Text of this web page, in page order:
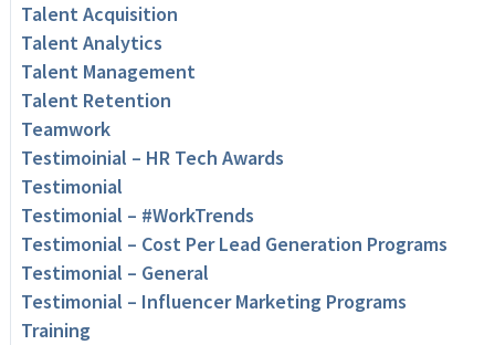
Talent Acquisition
Talent Analytics
Talent Management
Talent Retention
Teamwork
Testimoinial – HR Tech Awards
Testimonial
Testimonial – #WorkTrends
Testimonial – Cost Per Lead Generation Programs
Testimonial – General
Testimonial – Influencer Marketing Programs
Training